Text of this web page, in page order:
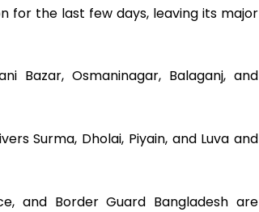
for the last few days, leaving its major
Bazar, Osmaninagar, Balaganj, and
Surma, Dholai, Piyain, and Luva and
and Border Guard Bangladesh are